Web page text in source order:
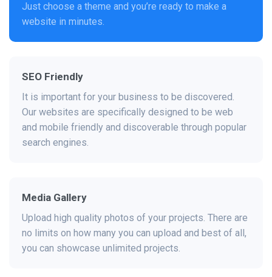
Just choose a theme and you’re ready to make a
website in minutes.
SEO Friendly
It is important for your business to be discovered.
Our websites are specifically designed to be web
and mobile friendly and discoverable through popular
search engines.
Media Gallery
Upload high quality photos of your projects. There are
no limits on how many you can upload and best of all,
you can showcase unlimited projects.